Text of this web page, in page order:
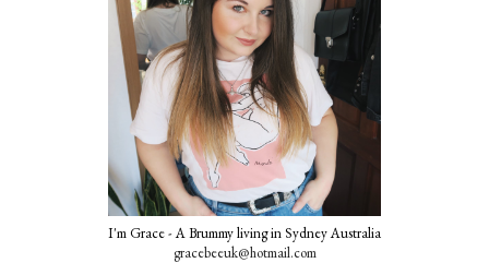
I'm Grace - A Brummy living in Sydney Australia
gracebeeuk@hotmail.com